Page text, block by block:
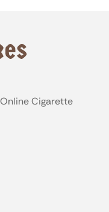
Cigarette